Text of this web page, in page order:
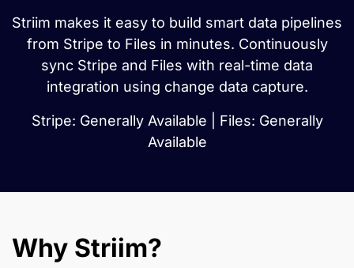
Striim makes it easy to build smart data pipelines
from Stripe to Files in minutes. Continuously
sync Stripe and Files with real-time data
integration using change data capture.
Stripe: Generally Available | Files: Generally
Available
Why Striim?